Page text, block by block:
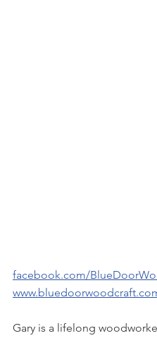
facebook.com/
Gary is a lifelong